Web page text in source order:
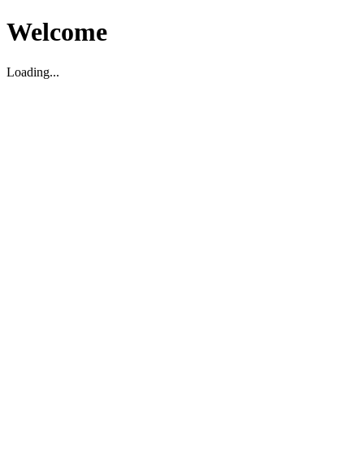
Welcome
Loading...